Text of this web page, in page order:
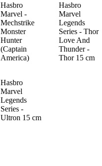
Hasbro
Marvel -
Mechstrike
Monster
Hunter
(Captain
America)
Hasbro
Marvel
Legends
Series - Thor
Love And
Thunder -
Thor 15 cm
Hasbro
Marvel
Legends
Series -
Ultron 15 cm